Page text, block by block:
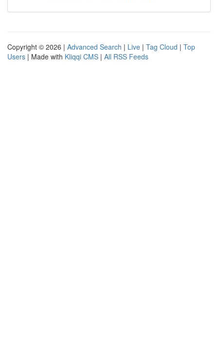
Copyright © 2026 | Advanced Search | Live | Tag Cloud | Top
Users | Made with Kliqqi CMS | All RSS Feeds